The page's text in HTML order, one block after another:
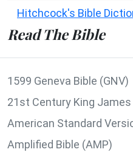
Hitchcock's Bible
Read The Bible
1599 Geneva Bible (GNV)
21st Century King
American Standard
Amplified Bible (AMP)